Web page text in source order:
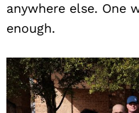
anywhere else. One
enough.